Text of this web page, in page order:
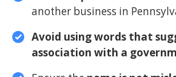
another business in
Avoid using words that
association with a